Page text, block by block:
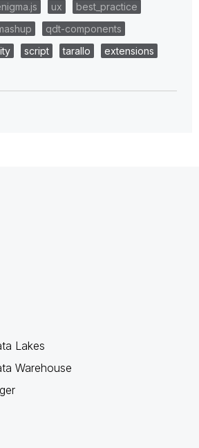
ux
best_practice
qdt-components
script tarallo
extensions
Lakes
Warehouse